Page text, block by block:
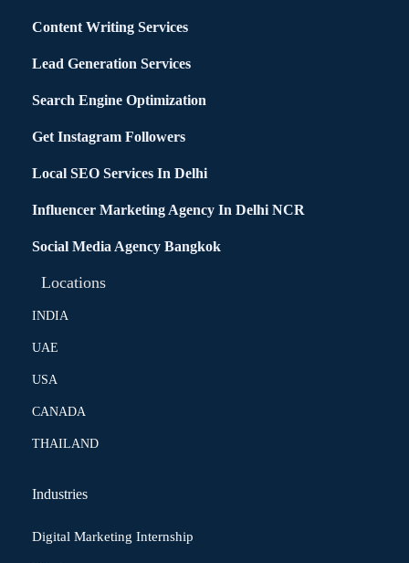
Content Writing Services
Lead Generation Services
Search Engine Optimization
Get Instagram Followers
Local SEO Services In Delhi
Influencer Marketing Agency In Delhi NCR
Social Media Agency Bangkok
Locations
INDIA
UAE
USA
CANADA
THAILAND
Industries
Digital Marketing Internship